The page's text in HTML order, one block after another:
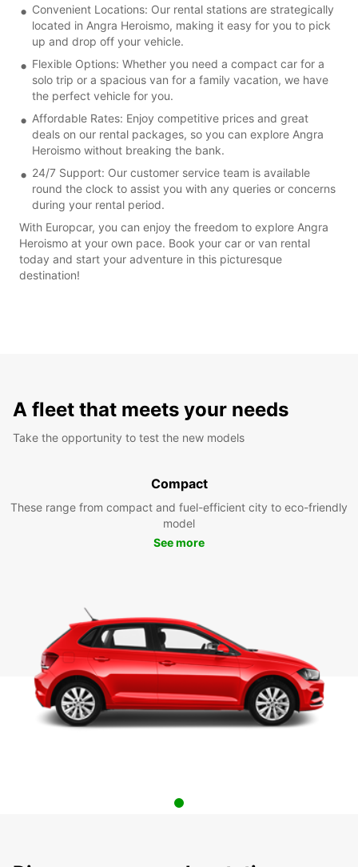
Convenient Locations: Our rental stations are strategically
located in Angra Heroismo, making it easy for you to pick
up and drop off your vehicle.
Flexible Options: Whether you need a compact car for a
solo trip or a spacious van for a family vacation, we have
the perfect vehicle for you.
Affordable Rates: Enjoy competitive prices and great
deals on our rental packages, so you can explore Angra
Heroismo without breaking the bank.
24/7 Support: Our customer service team is available
round the clock to assist you with any queries or concerns
during your rental period.
With Europcar, you can enjoy the freedom to explore Angra
Heroismo at your own pace. Book your car or van rental
today and start your adventure in this picturesque
destination!
A fleet that meets your needs
Take the opportunity to test the new models
Compact
These range from compact and fuel-efficient city to eco-friendly
model
See more